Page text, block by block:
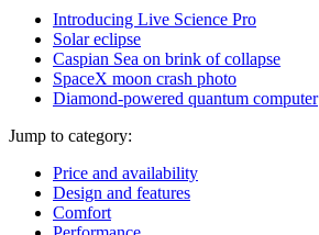
Introducing Live Science Pro
Solar eclipse
Caspian Sea on brink of collapse
SpaceX moon crash photo
Diamond-powered quantum computer
Jump to category:
Price and availability
Design and features
Comfort